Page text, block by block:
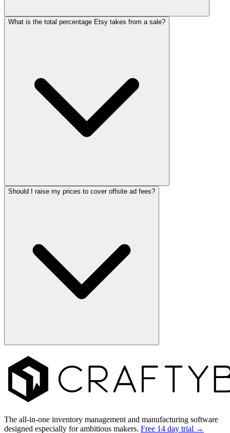
What is the total percentage Etsy takes from a sale?
Should I raise my prices to cover offsite ad fees?
Footer
The all-in-one inventory management and manufacturing software
designed especially for ambitious makers. Free 14 day trial →